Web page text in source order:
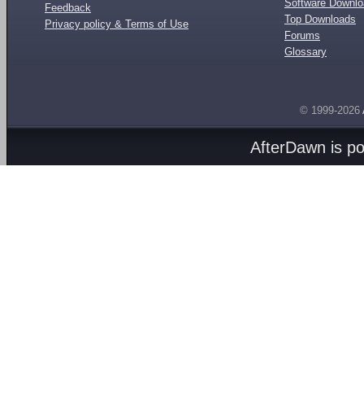
Feedback
Privacy policy & Terms of Use
Software
Top Downloads
Forums
Glossary
© 1999-2026
AfterDawn is